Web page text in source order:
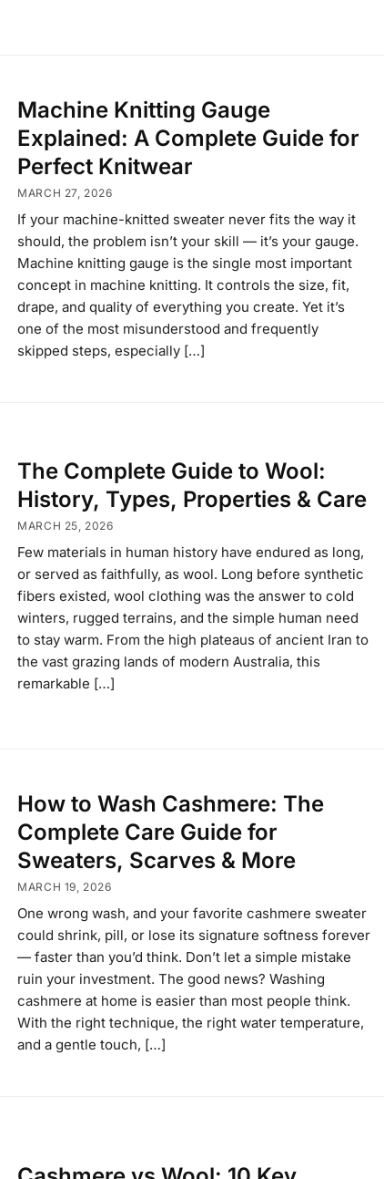
Machine Knitting Gauge
Explained: A Complete Guide for
Perfect Knitwear
MARCH 27, 2026
If your machine-knitted sweater never fits the way it
should, the problem isn’t your skill — it’s your gauge.
Machine knitting gauge is the single most important
concept in machine knitting. It controls the size, fit,
drape, and quality of everything you create. Yet it’s
one of the most misunderstood and frequently
skipped steps, especially […]
The Complete Guide to Wool:
History, Types, Properties & Care
MARCH 25, 2026
Few materials in human history have endured as long,
or served as faithfully, as wool. Long before synthetic
fibers existed, wool clothing was the answer to cold
winters, rugged terrains, and the simple human need
to stay warm. From the high plateaus of ancient Iran to
the vast grazing lands of modern Australia, this
remarkable […]
How to Wash Cashmere: The
Complete Care Guide for
Sweaters, Scarves & More
MARCH 19, 2026
One wrong wash, and your favorite cashmere sweater
could shrink, pill, or lose its signature softness forever
— faster than you’d think. Don’t let a simple mistake
ruin your investment. The good news? Washing
cashmere at home is easier than most people think.
With the right technique, the right water temperature,
and a gentle touch, […]